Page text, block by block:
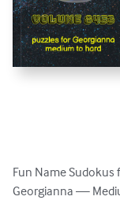
Fun Name Sudokus
Georgianna —